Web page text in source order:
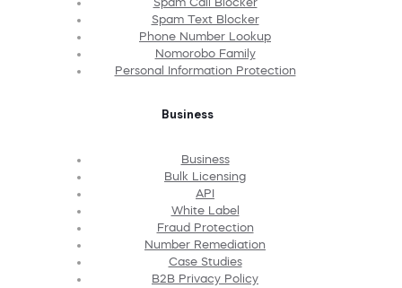
Spam Text Blocker
Phone Number Lookup
Nomorobo Family
Personal Information Protection
Business
Business
Bulk Licensing
API
White Label
Fraud Protection
Number Remediation
Case Studies
B2B Privacy Policy